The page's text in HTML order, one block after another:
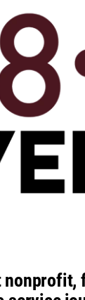
nonprofit,